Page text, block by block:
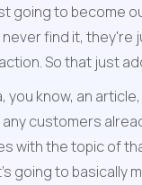
to become
find it,
So that just
know, an
customers
with the topic of
going to basically